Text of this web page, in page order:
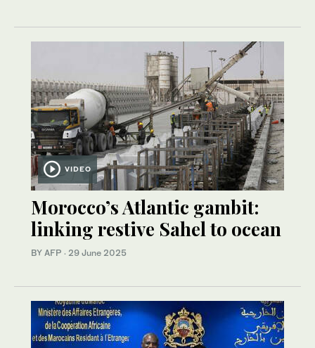
VIDEO
Morocco’s Atlantic gambit:
linking restive Sahel to ocean
BY AFP · 29 June 2025